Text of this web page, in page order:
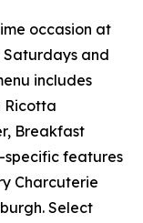
occasion at
and
includes
Ricotta
Breakfast
specific features
Charcuterie
Select